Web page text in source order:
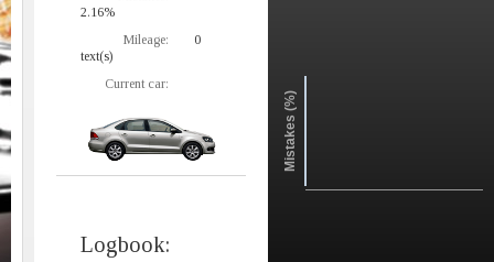
2.16%
Mileage:
0
text(s)
Current car:
Logbook:
Mistakes (%)